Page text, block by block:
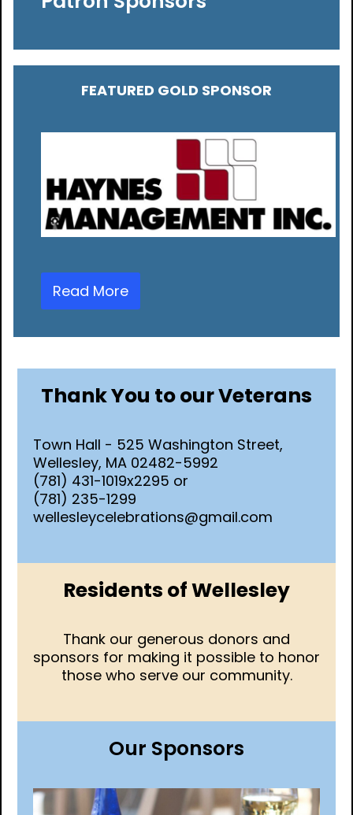
FEATURED GOLD SPONSOR
Read More
Thank You to our Veterans
Town Hall - 525 Washington Street,
Wellesley, MA 02482-5992
(781) 431-1019x2295 or
(781) 235-1299
wellesleycelebrations@gmail.com
Residents of Wellesley
Thank our generous donors and
sponsors for making it possible to honor
those who serve our community.
Our Sponsors